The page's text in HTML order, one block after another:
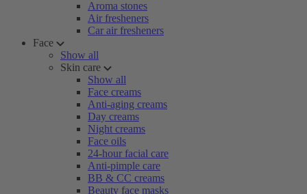
Aroma stones
Air fresheners
Car air fresheners
Face
Show all
Skin care
Show all
Face creams
Anti-aging creams
Day creams
Night creams
Face oils
24-hour facial care
Anti-pimple care
BB & CC creams
Beauty face masks